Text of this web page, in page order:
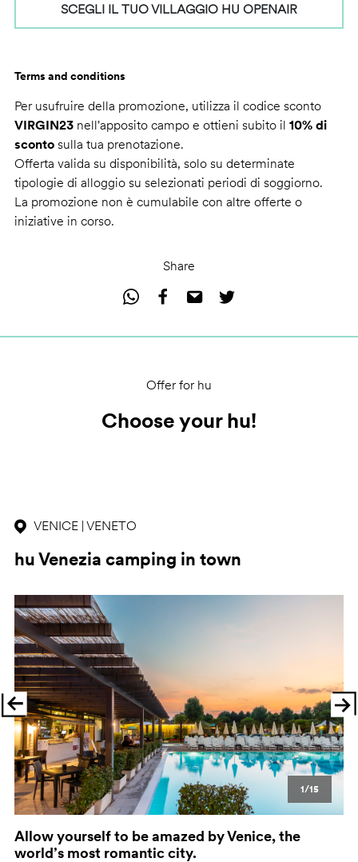
SCEGLI IL TUO VILLAGGIO HU OPENAIR
Terms and conditions
Per usufruire della promozione, utilizza il codice sconto
VIRGIN23 nell'apposito campo e ottieni subito il 10% di
sconto sulla tua prenotazione.
Offerta valida su disponibilità, solo su determinate
tipologie di alloggio su selezionati periodi di soggiorno.
La promozione non è cumulabile con altre offerte o
iniziative in corso.
Share
Offer for hu
Choose your hu!
VENICE | VENETO
hu Venezia camping in town
1/15
Previous
Allow yourself to be amazed by Venice, the
world’s most romantic city.